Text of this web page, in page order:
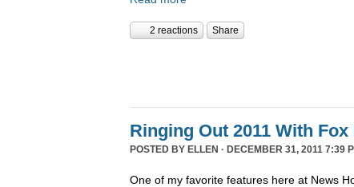
2 reactions Share
Ringing Out 2011 With Fox
POSTED BY ELLEN · DECEMBER 31, 2011 7:39
One of my favorite features here at News